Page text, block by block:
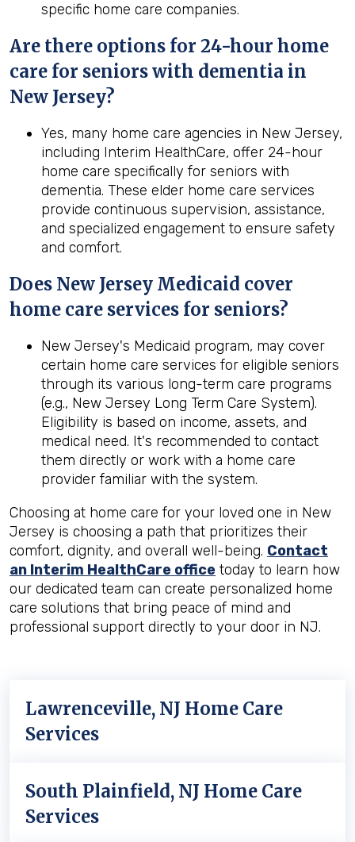
specific home care companies.
Are there options for 24-hour home
care for seniors with dementia in
New Jersey?
Yes, many home care agencies in New Jersey,
including Interim HealthCare, offer 24-hour
home care specifically for seniors with
dementia. These elder home care services
provide continuous supervision, assistance,
and specialized engagement to ensure safety
and comfort.
Does New Jersey Medicaid cover
home care services for seniors?
New Jersey's Medicaid program, may cover
certain home care services for eligible seniors
through its various long-term care programs
(e.g., New Jersey Long Term Care System).
Eligibility is based on income, assets, and
medical need. It's recommended to contact
them directly or work with a home care
provider familiar with the system.
Choosing at home care for your loved one in New
Jersey is choosing a path that prioritizes their
comfort, dignity, and overall well-being. Contact
an Interim HealthCare office today to learn how
our dedicated team can create personalized home
care solutions that bring peace of mind and
professional support directly to your door in NJ.
Lawrenceville, NJ Home Care
Services
South Plainfield, NJ Home Care
Services